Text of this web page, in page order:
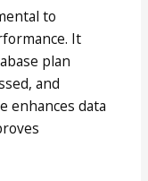
to
It
plan
and
enhances data